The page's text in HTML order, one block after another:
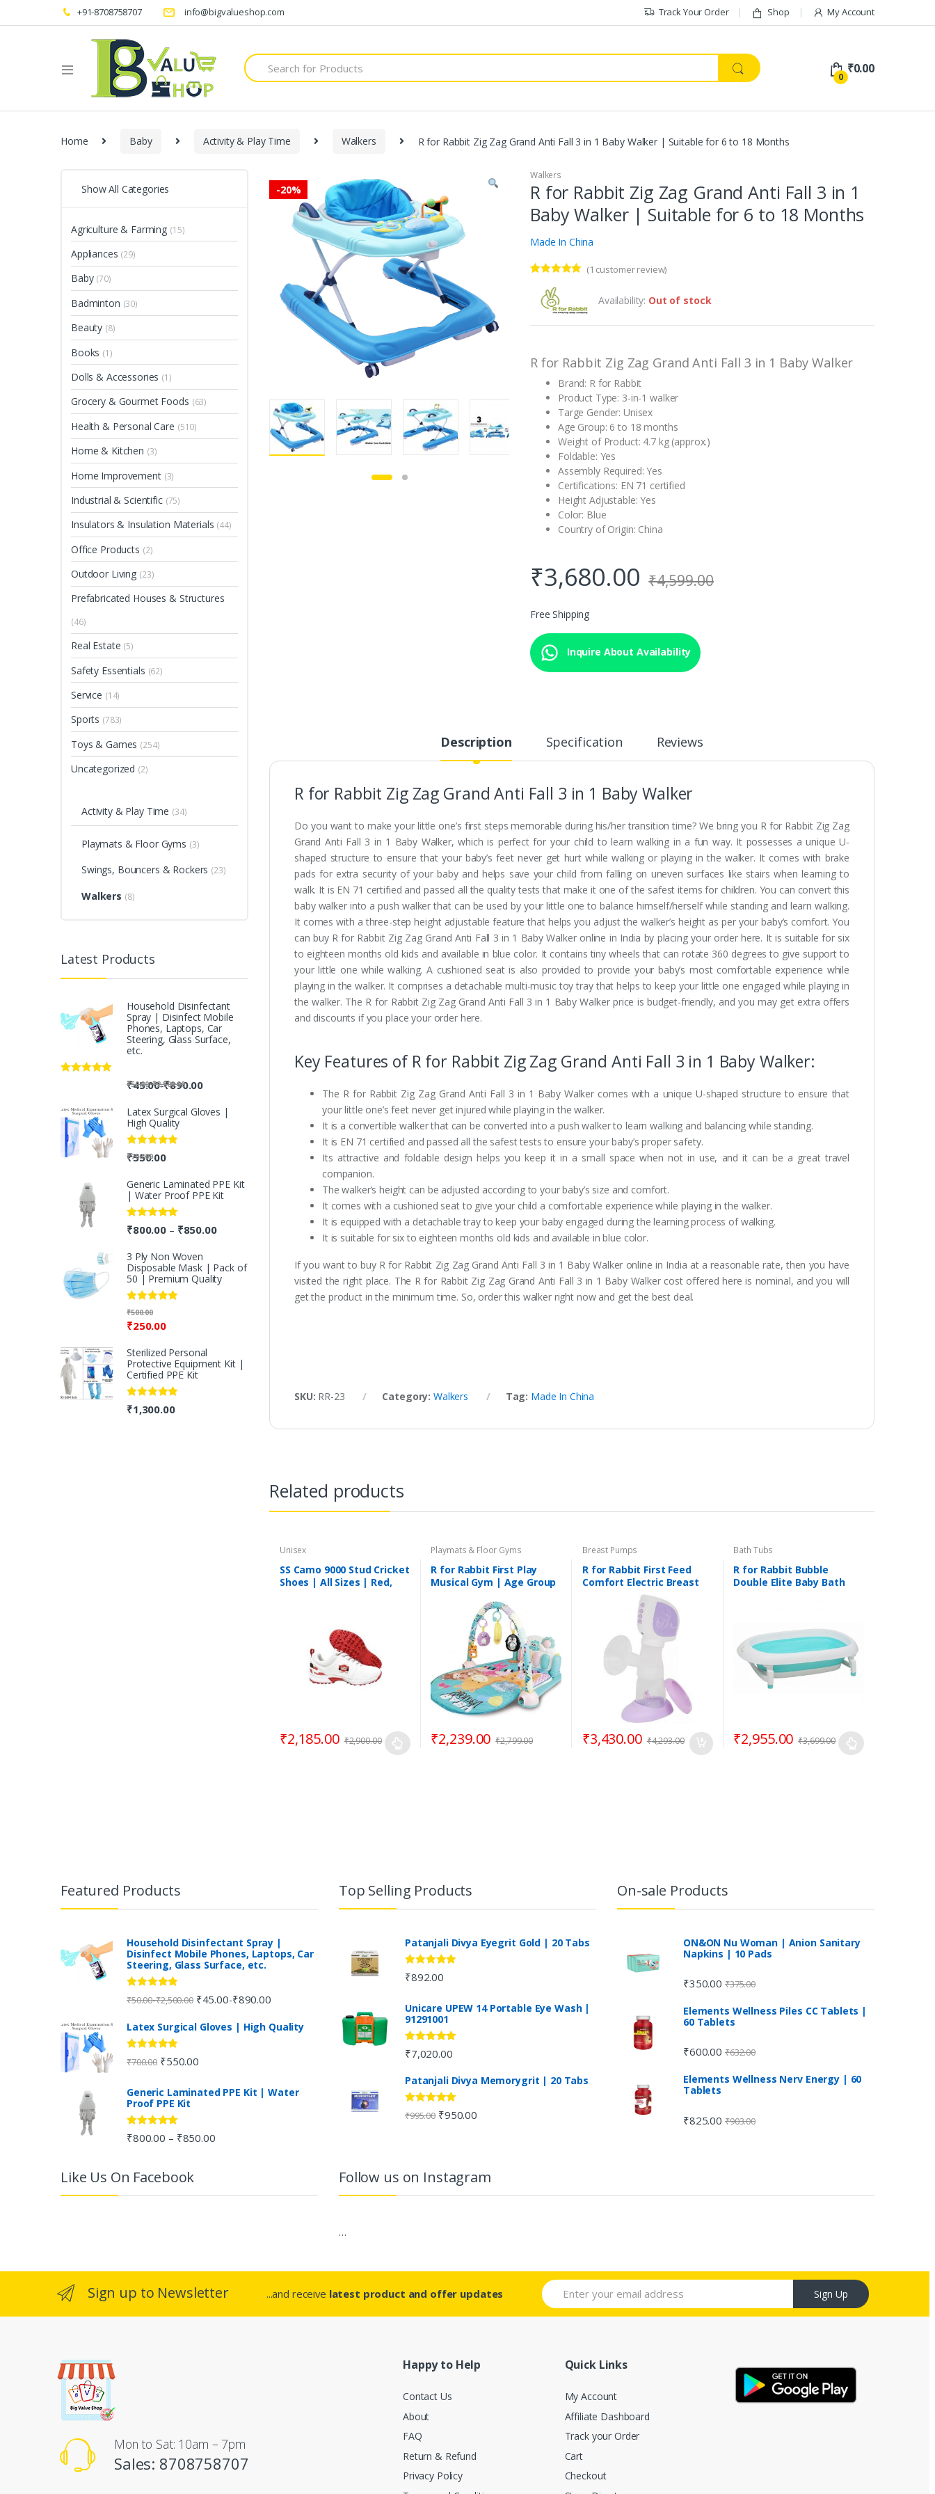
+91-8708758707 info@bigvalueshop.com Track Your Order Shop My Account
Search
for:
0
₹0.00
Home Baby Activity & Play Time Walkers R for Rabbit Zig Zag Grand Anti Fall 3 in 1 Baby Walker | Suitable for 6 to 18 Months
-20%
Walkers
R for Rabbit Zig Zag Grand Anti Fall 3 in 1
Baby Walker | Suitable for 6 to 18 Months
Made In China
out of 5
based on
customer
(1 customer review)
Availability: Out of stock
R for Rabbit Zig Zag Grand Anti Fall 3 in 1 Baby Walker
Brand: R for Rabbit
Product Type: 3-in-1 walker
Targe Gender: Unisex
Age Group: 6 to 18 months
Weight of Product: 4.7 kg (approx.)
Foldable: Yes
Assembly Required: Yes
Certifications: EN 71 certified
Height Adjustable: Yes
Color: Blue
Country of Origin: China
₹3,680.00 ₹4,599.00
Free Shipping
Inquire About Availability
Description Specification Reviews
R for Rabbit Zig Zag Grand Anti Fall 3 in 1 Baby Walker
Do you want to make your little one’s first steps memorable during his/her transition time? We bring you R for Rabbit Zig Zag
Grand Anti Fall 3 in 1 Baby Walker, which is perfect for your child to learn walking in a fun way. It possesses a unique U-
shaped structure to ensure that your baby’s feet never get hurt while walking or playing in the walker. It comes with brake
pads for extra security of your baby and helps save your child from falling on uneven surfaces like stairs when learning to
walk. It is EN 71 certified and passed all the quality tests that make it one of the safest items for children. You can convert this
baby walker into a push walker that can be used by your little one to balance himself/herself while standing and learn walking.
It comes with a three-step height adjustable feature that helps you adjust the walker’s height as per your baby’s comfort. You
can buy R for Rabbit Zig Zag Grand Anti Fall 3 in 1 Baby Walker online in India by placing your order here. It is suitable for six
to eighteen months old kids and available in blue color. It contains tiny wheels that can rotate 360 degrees to give support to
your little one while walking. A cushioned seat is also provided to provide your baby’s most comfortable experience while
playing in the walker. It comprises a detachable multi-music toy tray that helps to keep your little one engaged while playing in
the walker. The R for Rabbit Zig Zag Grand Anti Fall 3 in 1 Baby Walker price is budget-friendly, and you may get extra offers
and discounts if you place your order here.
Key Features of R for Rabbit Zig Zag Grand Anti Fall 3 in 1 Baby Walker:
The R for Rabbit Zig Zag Grand Anti Fall 3 in 1 Baby Walker comes with a unique U-shaped structure to ensure that
your little one’s feet never get injured while playing in the walker.
It is a convertible walker that can be converted into a push walker to learn walking and balancing while standing.
It is EN 71 certified and passed all the safest tests to ensure your baby’s proper safety.
Its attractive and foldable design helps you keep it in a small space when not in use, and it can be a great travel
companion.
The walker’s height can be adjusted according to your baby’s size and comfort.
It comes with a cushioned seat to give your child a comfortable experience while playing in the walker.
It is equipped with a detachable tray to keep your baby engaged during the learning process of walking.
It is suitable for six to eighteen months old kids and available in blue color.
If you want to buy R for Rabbit Zig Zag Grand Anti Fall 3 in 1 Baby Walker online in India at a reasonable rate, then you have
visited the right place. The R for Rabbit Zig Zag Grand Anti Fall 3 in 1 Baby Walker cost offered here is nominal, and you will
get the product in the minimum time. So, order this walker right now and get the best deal.
SKU: RR-23 Category: Walkers Tag: Made In China
Related products
Unisex
SS Camo 9000 Stud Cricket
Shoes | All Sizes | Red,
₹2,185.00 ₹2,900.00
Playmats & Floor Gyms
R for Rabbit First Play
Musical Gym | Age Group
₹2,239.00 ₹2,799.00
Breast Pumps
R for Rabbit First Feed
Comfort Electric Breast
₹3,430.00 ₹4,293.00
Bath Tubs
R for Rabbit Bubble
Double Elite Baby Bath
₹2,955.00 ₹3,699.00
Show All Categories
Agriculture & Farming (15)
Appliances (29)
Baby (70)
Badminton (30)
Beauty (8)
Books (1)
Dolls & Accessories (1)
Grocery & Gourmet Foods (63)
Health & Personal Care (510)
Home & Kitchen (3)
Home Improvement (3)
Industrial & Scientific (75)
Insulators & Insulation Materials (44)
Office Products (2)
Outdoor Living (23)
Prefabricated Houses & Structures
(46)
Real Estate (5)
Safety Essentials (62)
Service (14)
Sports (783)
Toys & Games (254)
Uncategorized (2)
Activity & Play Time (34)
Playmats & Floor Gyms (3)
Swings, Bouncers & Rockers (23)
Walkers (8)
Latest Products
Household Disinfectant
Spray | Disinfect Mobile
Phones, Laptops, Car
Steering, Glass Surface,
etc.
₹50.00-₹2,500.00
₹45.00-₹890.00
Latex Surgical Gloves |
High Quality
Rated5.00
out of 5
₹700.00
₹550.00
Generic Laminated PPE Kit
| Water Proof PPE Kit
Rated 5.00
out of 5
₹800.00 – ₹850.00
3 Ply Non Woven
Disposable Mask | Pack of
50 | Premium Quality
Rated5.00
out of 5
₹250.00
₹500.00
Sterilized Personal
Protective Equipment Kit |
Certified PPE Kit
Rated5.00
out of 5
₹1,300.00
Featured Products
Household Disinfectant Spray |
Disinfect Mobile Phones, Laptops, Car
Steering, Glass Surface, etc.
Rated5.00
out of 5
₹50.00-₹2,500.00 ₹45.00-₹890.00
Latex Surgical Gloves | High Quality
Rated5.00
out of 5
₹700.00 ₹550.00
Generic Laminated PPE Kit | Water
Proof PPE Kit
Rated 5.00
out of 5
₹800.00 – ₹850.00
Top Selling Products
Patanjali Divya Eyegrit Gold | 20 Tabs
Rated 4.73
out of 5
₹892.00
Unicare UPEW 14 Portable Eye Wash |
91291001
Rated5.00
out of 5
₹7,020.00
Patanjali Divya Memorygrit | 20 Tabs
Rated4.80
out of 5
₹995.00 ₹950.00
On-sale Products
ON&ON Nu Woman | Anion Sanitary
Napkins | 10 Pads
₹350.00 ₹375.00
Elements Wellness Piles CC Tablets |
60 Tablets
₹600.00 ₹632.00
Elements Wellness Nerv Energy | 60
Tablets
₹825.00 ₹903.00
Like Us On Facebook Follow us on Instagram
…
Sign up to Newsletter ...and receive latest product and offer updates Sign Up
Mon to Sat: 10am – 7pm
Sales: 8708758707
Happy to Help
Contact Us
About
FAQ
Return & Refund
Privacy Policy
Quick Links
My Account
Affiliate Dashboard
Track your Order
Cart
Checkout